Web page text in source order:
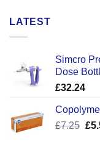
LATEST
Simcro
Dose
£32.24
£7.25 £